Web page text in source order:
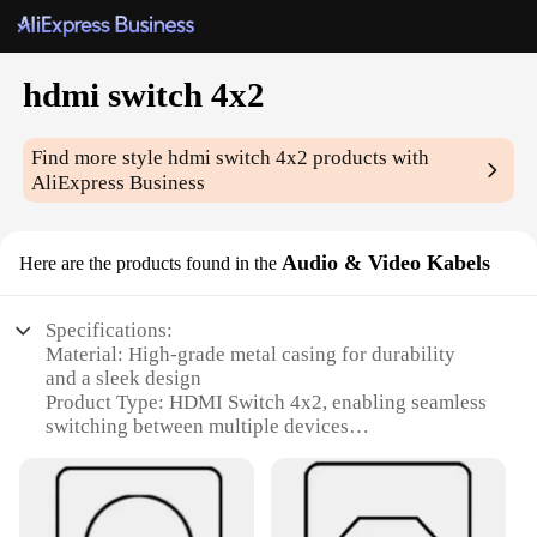
hdmi switch 4x2
Find more stylehdmi switch 4x2 products with
AliExpress Business
Here are the products found in the Audio & Video Kabels
Specifications:
Material: High-grade metal casing for durability
and a sleek design
Product Type: HDMI Switch 4x2, enabling seamless
switching between multiple devices
connectivity for multimedia setups
Design and Style: Sleek, compact form factor with a
user-friendly interface